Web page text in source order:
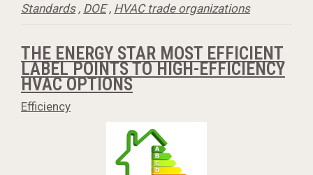
Standards, DOE, HVAC trade organizations
THE ENERGY STAR MOST EFFICIENT
LABEL POINTS TO HIGH-EFFICIENCY
HVAC OPTIONS
Efficiency